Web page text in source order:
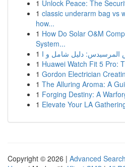
1 Unlock Peace: The
1 classic underarm bag vs
how...
1 How Do Solar O&M
System...
1
1 Huawei Watch Fit 5 Pro:
1 Gordon Electrician
1 The Alluring Aroma: A
1 Forging Destiny: A
1 Elevate Your LA
Copyright © 2026 | Advanced Search